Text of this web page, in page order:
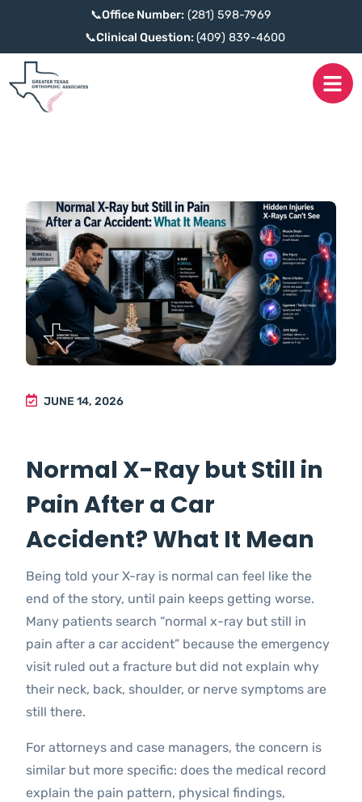
📞Office Number: (281) 598-7969
📞Clinical Question: (409) 839-4600
JUNE 14, 2026
Normal X-Ray but Still in
Pain After a Car
Accident? What It Mean
Being told your X-ray is normal can feel like the
end of the story, until pain keeps getting worse.
Many patients search “normal x-ray but still in
pain after a car accident” because the emergency
visit ruled out a fracture but did not explain why
their neck, back, shoulder, or nerve symptoms are
still there.
For attorneys and case managers, the concern is
similar but more specific: does the medical record
explain the pain pattern, physical findings,